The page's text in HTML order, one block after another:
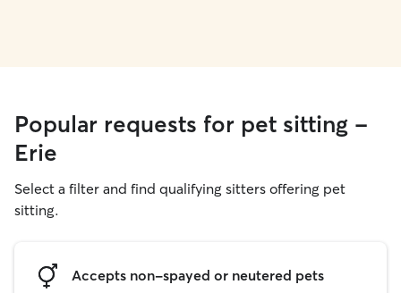
Popular requests for pet sitting -
Erie
Select a filter and find qualifying sitters offering pet
sitting.
Accepts non-spayed or neutered pets